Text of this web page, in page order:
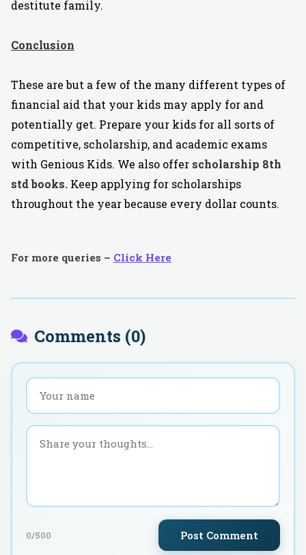
destitute family.
Conclusion
These are but a few of the many different types of
financial aid that your kids may apply for and
potentially get. Prepare your kids for all sorts of
competitive, scholarship, and academic exams
with Genious Kids. We also offer scholarship 8th
std books. Keep applying for scholarships
throughout the year because every dollar counts.
For more queries – Click Here
Comments (0)
0/500 Post Comment